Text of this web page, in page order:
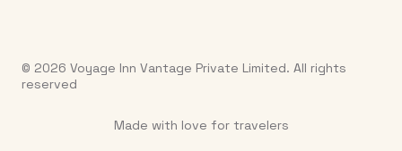
© 2026 Voyage Inn Vantage Private Limited. All rights
reserved
Made with love for travelers